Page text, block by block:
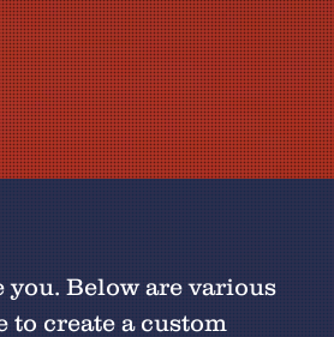
Below are various
create a custom